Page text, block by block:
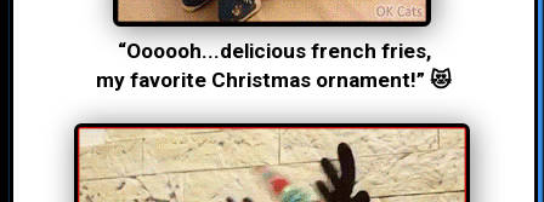
“Oooooh...delicious french fries,
my favorite Christmas ornament!” 😻